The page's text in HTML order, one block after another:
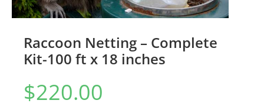
Raccoon Netting – Complete
Kit-100 ft x 18 inches
$220.00